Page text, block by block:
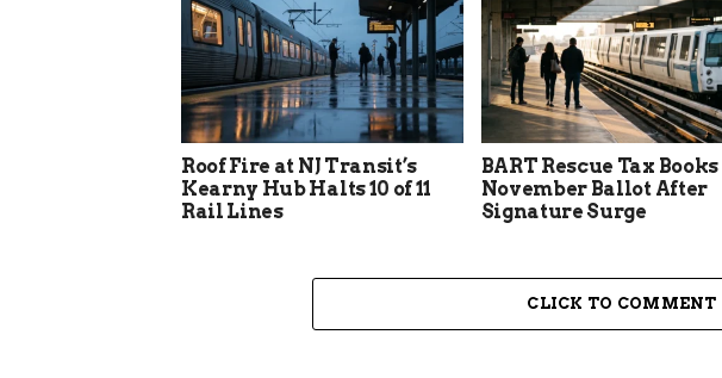
Roof Fire at NJ Transit’s
Kearny Hub Halts 10 of 11
Rail Lines
BART Rescue Tax Books
November Ballot After
Signature Surge
CLICK TO COMMENT